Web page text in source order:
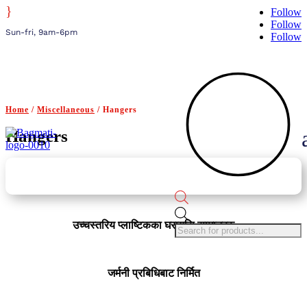
search
}
Sun-fri, 9am-6pm
Follow
Follow
Follow
Home / Miscellaneous / Hangers
Hangers
उच्चस्तरिय प्लाष्टिकका घरायसि सामानहरु
जर्मनी प्रबिधिबाट निर्मित